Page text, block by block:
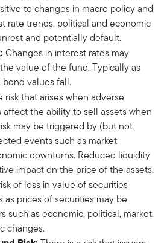
to changes in macro policy and
rate trends, political and economic
and potentially default.
Changes in interest rates may
value of the fund. Typically as
bond values fall.
risk that arises when adverse
affect the ability to sell assets when
may be triggered by (but not
events such as market
downturns. Reduced liquidity
impact on the price of the assets.
of loss in value of securities
as prices of securities may be
such as economic, political, market,
changes.